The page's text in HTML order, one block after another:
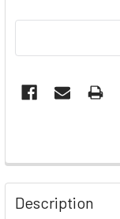
Description